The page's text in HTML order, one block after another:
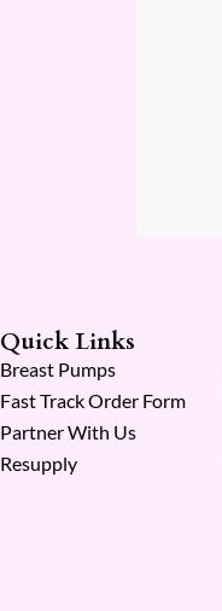
Quick Links
Breast Pumps
Fast Track Order Form
Partner With Us
Resupply